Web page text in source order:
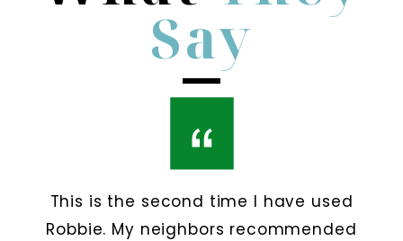
Say
This is the second time I have used
Robbie. My neighbors recommended